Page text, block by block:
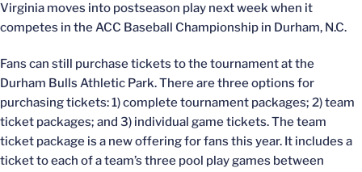
Virginia moves into postseason play next week when it
competes in the ACC Baseball Championship in Durham, N.C.
Fans can still purchase tickets to the tournament at the
Durham Bulls Athletic Park. There are three options for
purchasing tickets: 1) complete tournament packages; 2) team
ticket packages; and 3) individual game tickets. The team
ticket package is a new offering for fans this year. It includes a
ticket to each of a team’s three pool play games between